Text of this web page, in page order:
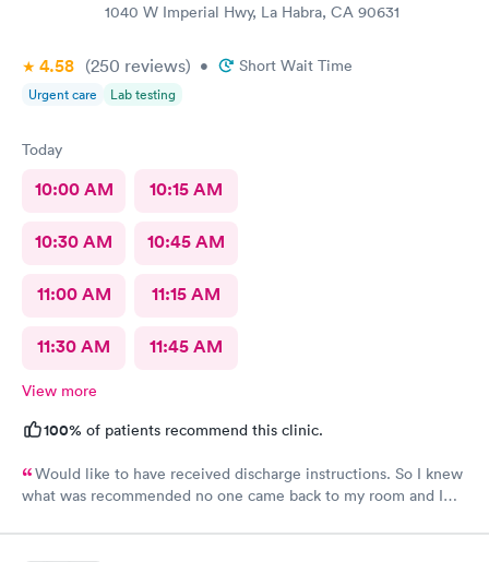
1040 W Imperial Hwy, La Habra, CA 90631
4.58 (250 reviews) • Short Wait Time
Urgent care Lab testing
Today
10:00 AM 10:15 AM
10:30 AM 10:45 AM
11:00 AM 11:15 AM
11:30 AM 11:45 AM
View more
100% of patients recommend this clinic.
Would like to have received discharge instructions. So I knew
what was recommended no one came back to my room and I